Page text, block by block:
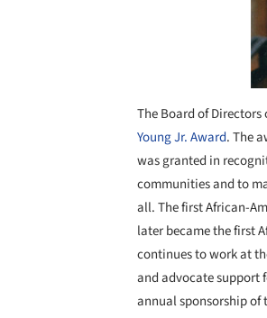
The Board of Directors
Young Jr. Award. The
was granted in
communities and to
all. The first African-
later became the first
continues to work at
and advocate support
annual sponsorship of